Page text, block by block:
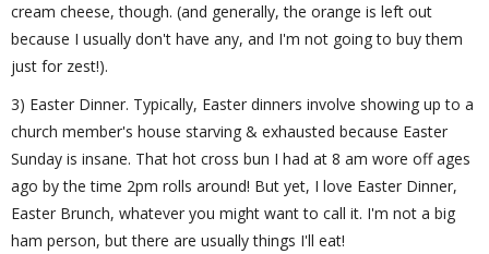
cream cheese, though. (and generally, the orange is left out
because I usually don't have any, and I'm not going to buy them
just for zest!).
3) Easter Dinner. Typically, Easter dinners involve showing up to a
church member's house starving & exhausted because Easter
Sunday is insane. That hot cross bun I had at 8 am wore off ages
ago by the time 2pm rolls around! But yet, I love Easter Dinner,
Easter Brunch, whatever you might want to call it. I'm not a big
ham person, but there are usually things I'll eat!